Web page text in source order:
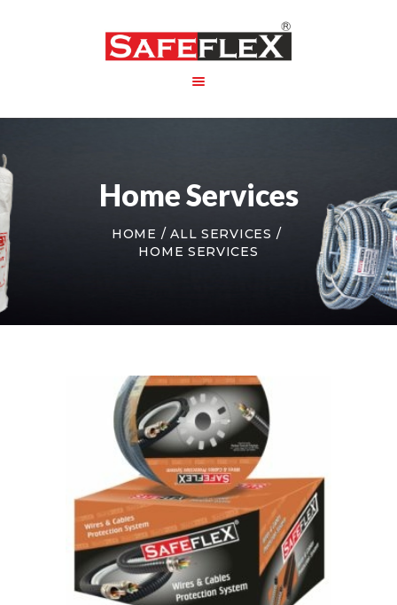
Home Services
HOME
ALL SERVICES
HOME SERVICES
PRODUCT
CONTACT US